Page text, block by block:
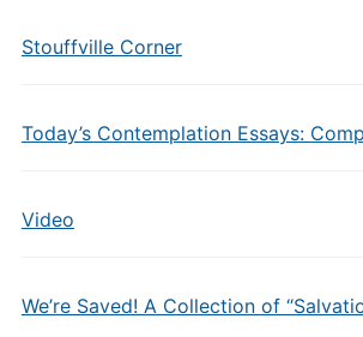
Stouffville Corner
Today’s Contemplation Essays:
Video
We’re Saved! A Collection of